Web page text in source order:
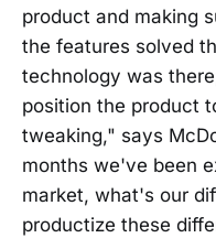
product and making
the features solved
technology was
position the product
tweaking," says
months we've been
market, what's our
productize these